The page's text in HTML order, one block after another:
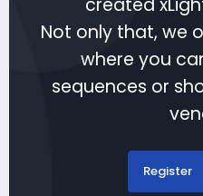
Not only that, we
where you
sequences or
Register